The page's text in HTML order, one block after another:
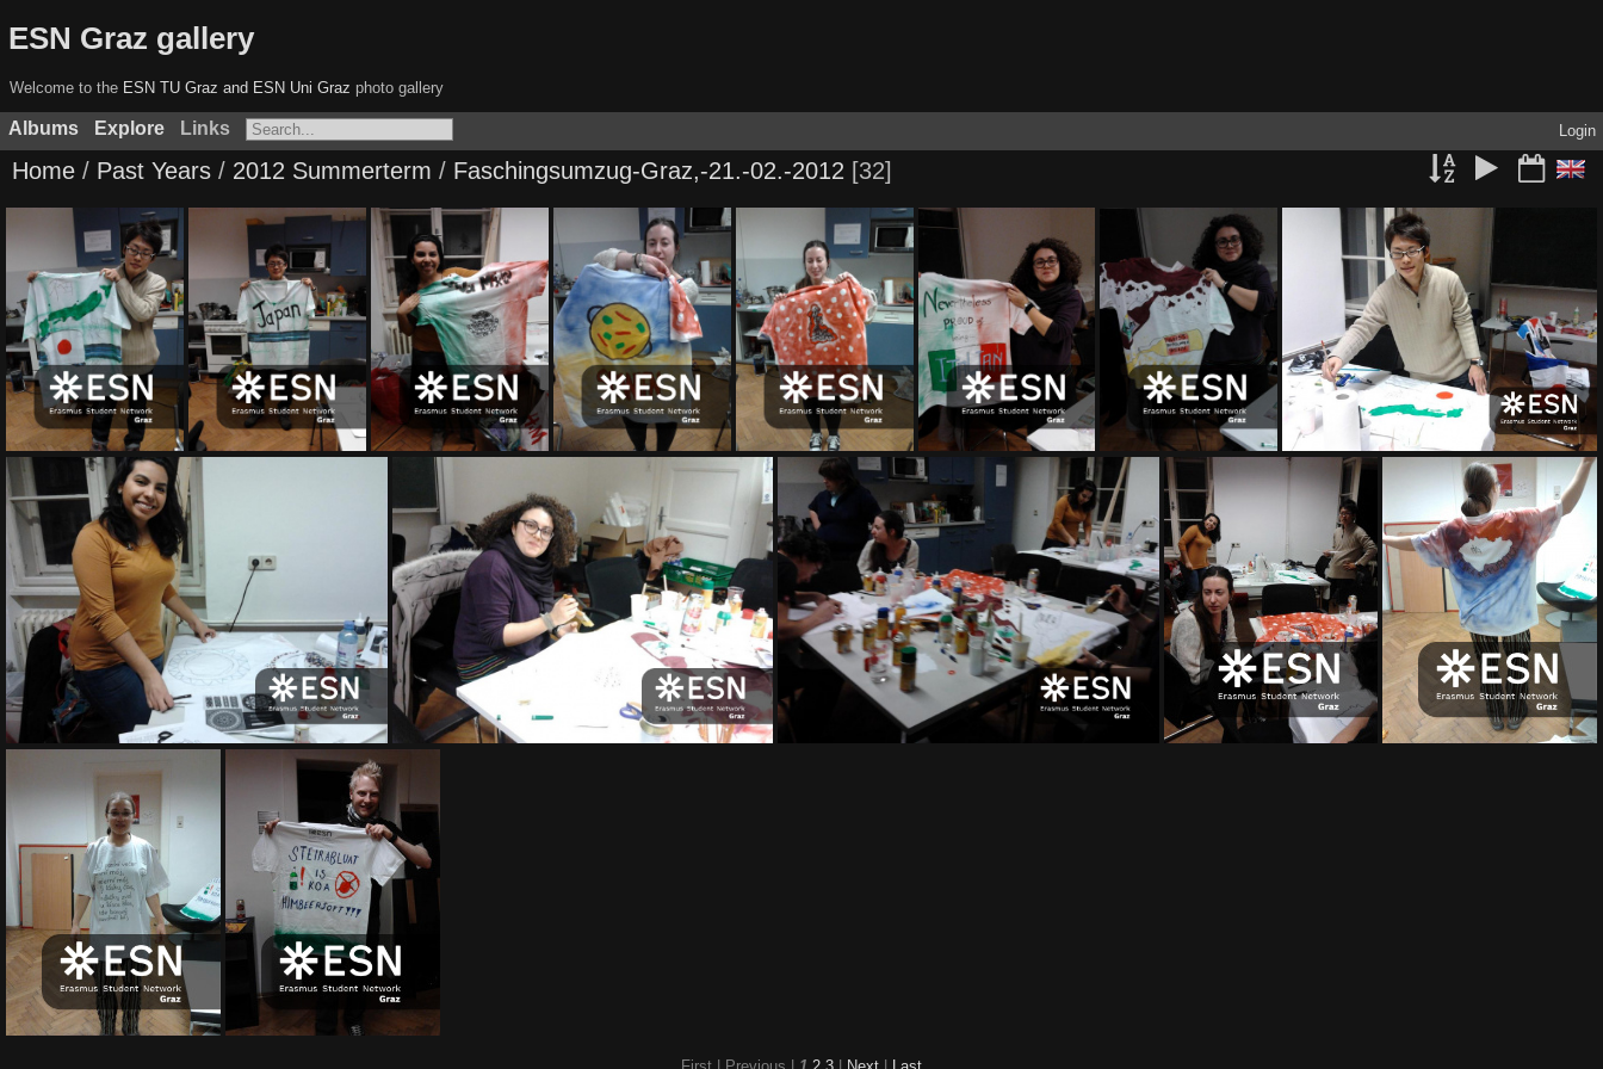
ESN Graz gallery
Welcome to the ESN TU Graz and ESN Uni Graz photo gallery
Albums Explore Links Login
Home / Past Years / 2012 Summerterm / Faschingsumzug-Graz,-21.-02.-2012 32
2012-02-17 20 26 23 2012-02-17 20 26 13 2012-02-17 20 25 44 2012-02-17 20 00 28 2012-02-17 20 00 19 2012-02-17 19 56 16 2012-02-17 19 56 03 2012-02-17 19 44 48
2012-02-17 19 44 41